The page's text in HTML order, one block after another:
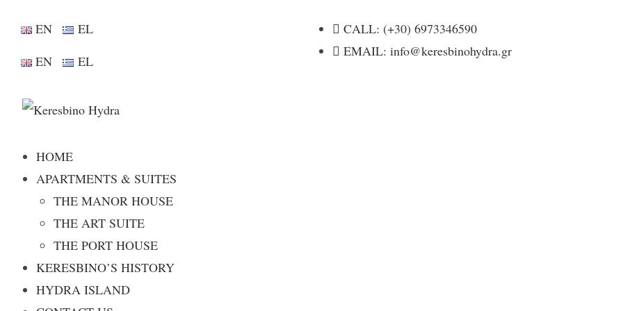
EN
EL
EN
EL
CALL: (+30) 6973346590
EMAIL: info@keresbinohydra.gr
HOME
APARTMENTS & SUITES
THE MANOR HOUSE
THE ART SUITE
THE PORT HOUSE
KERESBINO’S HISTORY
HYDRA ISLAND